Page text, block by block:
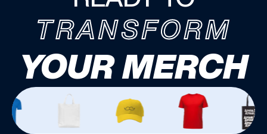
TRANSFORM
YOUR MERCH